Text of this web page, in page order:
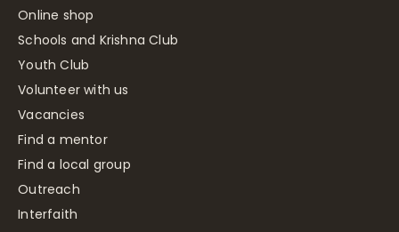
Online shop
Schools and Krishna Club
Youth Club
Volunteer with us
Vacancies
Find a mentor
Find a local group
Outreach
Interfaith